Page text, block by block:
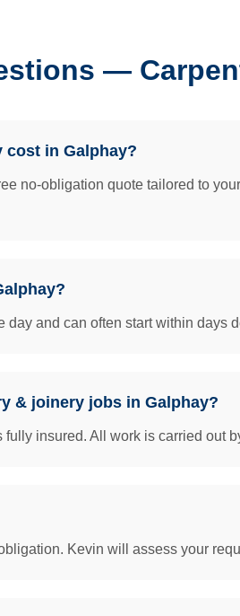
—
cost in Galphay?
no-obligation quote tailored to
and can often start within
& joinery jobs in Galphay?
insured. All work is carried out
Kevin will assess your